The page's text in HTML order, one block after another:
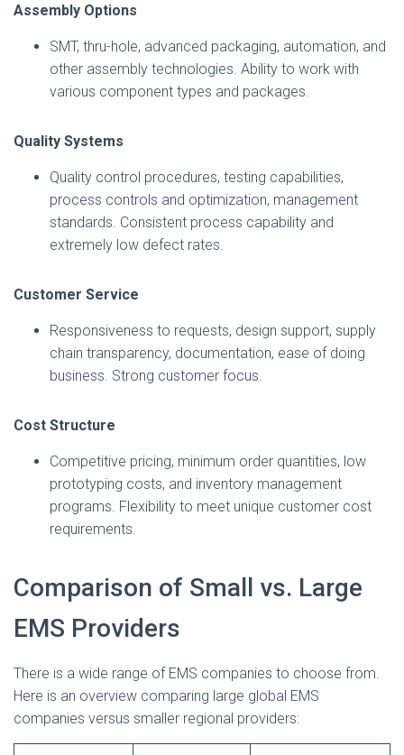
Assembly Options
SMT, thru-hole, advanced packaging, automation, and
other assembly technologies. Ability to work with
various component types and packages.
Quality Systems
Quality control procedures, testing capabilities,
process controls and optimization, management
standards. Consistent process capability and
extremely low defect rates.
Customer Service
Responsiveness to requests, design support, supply
chain transparency, documentation, ease of doing
business. Strong customer focus.
Cost Structure
Competitive pricing, minimum order quantities, low
prototyping costs, and inventory management
programs. Flexibility to meet unique customer cost
requirements.
Comparison of Small vs. Large
EMS Providers
There is a wide range of EMS companies to choose from.
Here is an overview comparing large global EMS
companies versus smaller regional providers: